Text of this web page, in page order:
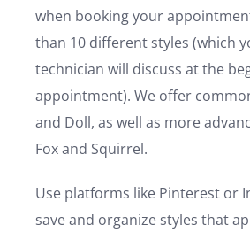
when booking your
than 10 different styles (which
technician will discuss at the
appointment). We offer
and Doll, as well as more
Fox and Squirrel.
Use platforms like Pinterest or
save and organize styles that